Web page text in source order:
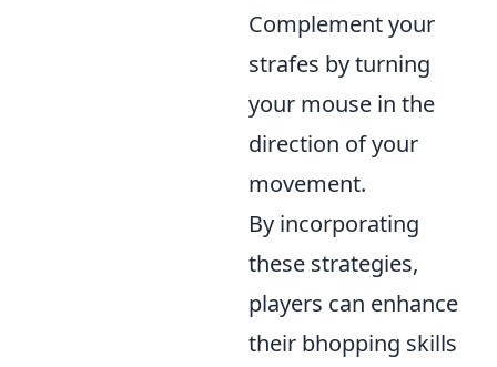
Complement your
strafes by turning
your mouse in the
direction of your
movement.
By incorporating
these strategies,
players can enhance
their bhopping skills